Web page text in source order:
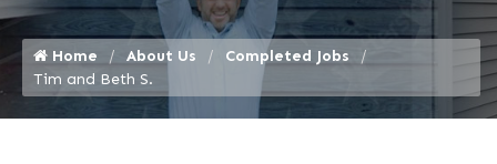
Home About Us
Completed Jobs
Tim and Beth S.